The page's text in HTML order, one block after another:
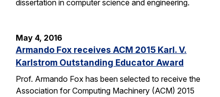
dissertation in computer science and engineering.
May 4, 2016
Armando Fox receives ACM 2015 Karl. V.
Karlstrom Outstanding Educator Award
Prof. Armando Fox has been selected to receive the
Association for Computing Machinery (ACM) 2015